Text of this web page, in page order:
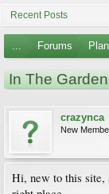
Recent Posts
... Forums
In The
crazynca
New
Hi, new to this site,